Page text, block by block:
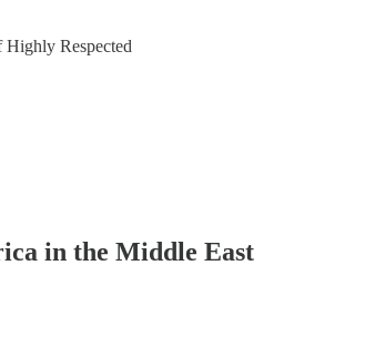
Highly Respected
in the Middle East